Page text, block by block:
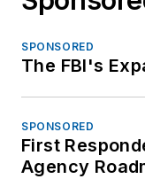
SPONSORED
The FBI's
SPONSORED
First
Agency